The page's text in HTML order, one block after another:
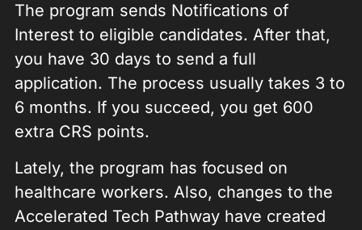
The program sends Notifications of
Interest to eligible candidates. After that,
you have 30 days to send a full
application. The process usually takes 3 to
6 months. If you succeed, you get 600
extra CRS points.
Lately, the program has focused on
healthcare workers. Also, changes to the
Accelerated Tech Pathway have created